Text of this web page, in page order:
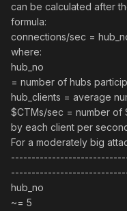
can be calculated after
formula:
connections/sec =
where:
hub_no
= number of hubs
hub_clients = average
$CTMs/sec = number of
by each client per
For a moderately big
hub_no
~= 5